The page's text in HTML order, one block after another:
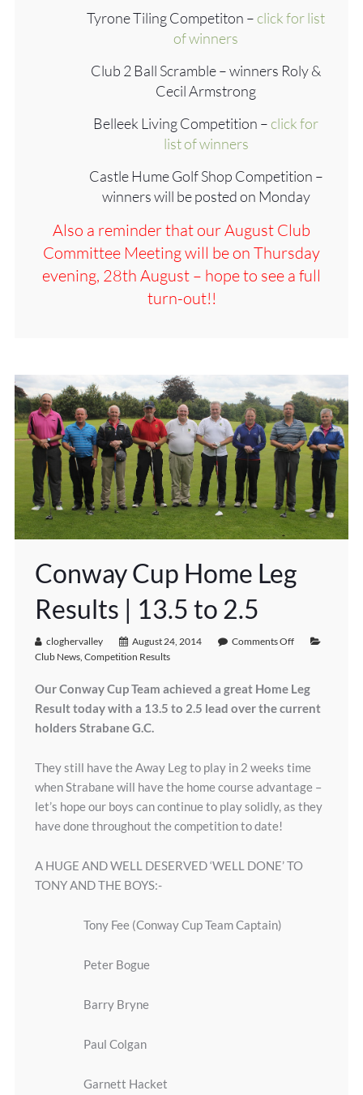
Tyrone Tiling Competiton –click for list
of winners
Club 2 Ball Scramble – winners Roly &
Cecil Armstrong
Belleek Living Competition –click for
list of winners
Castle Hume Golf Shop Competition –
winners will be posted on Monday
Also a reminder that our August Club
Committee Meeting will be on Thursday
evening, 28th August – hope to see a full
turn-out!!
Conway Cup Home Leg
Results | 13.5 to 2.5
cloghervalley August 24, 2014
Comments Off
Club News, Competition Results
Our Conway Cup Team achieved a great Home Leg
Result today with a 13.5 to 2.5 lead over the current
holders Strabane G.C.
They still have the Away Leg to play in 2 weeks time
when Strabane will have the home course advantage –
let’s hope our boys can continue to play solidly, as they
have done throughout the competition to date!
A HUGE AND WELL DESERVED ‘WELL DONE’ TO
TONY AND THE BOYS:-
Tony Fee (Conway Cup Team Captain)
Peter Bogue
Barry Bryne
Paul Colgan
Garnett Hacket